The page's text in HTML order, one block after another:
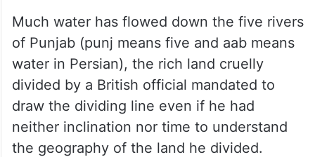
Much water has flowed down the five rivers
of Punjab (punj means five and aab means
water in Persian), the rich land cruelly
divided by a British official mandated to
draw the dividing line even if he had
neither inclination nor time to understand
the geography of the land he divided.